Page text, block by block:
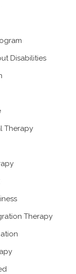
Disabilities
Therapy
Therapy